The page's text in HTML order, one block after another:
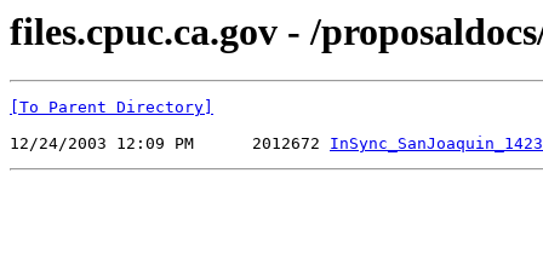
files.cpuc.ca.gov - /
[To Parent Directory]
12/24/2003 12:09 PM      2012672